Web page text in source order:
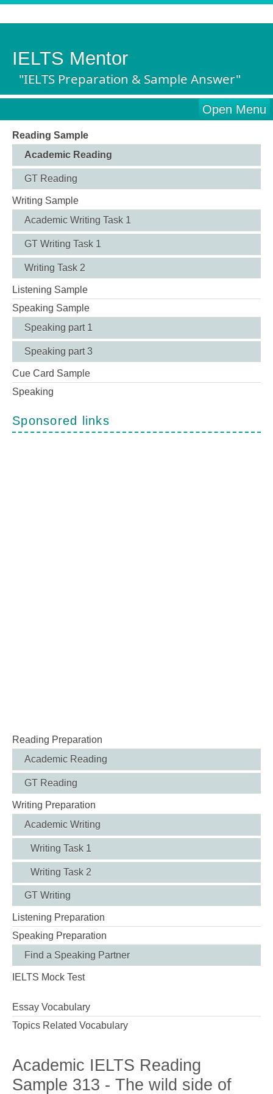
IELTS Mentor
"IELTS Preparation & Sample Answer"
Open Menu
Reading Sample
Academic Reading
GT Reading
Writing Sample
Academic Writing Task 1
GT Writing Task 1
Writing Task 2
Listening Sample
Speaking Sample
Speaking part 1
Speaking part 3
Cue Card Sample
Speaking
Sponsored links
Reading Preparation
Academic Reading
GT Reading
Writing Preparation
Academic Writing
Writing Task 1
Writing Task 2
GT Writing
Listening Preparation
Speaking Preparation
Find a Speaking Partner
IELTS Mock Test
Essay Vocabulary
Topics Related Vocabulary
Academic IELTS Reading
Sample 313 - The wild side of